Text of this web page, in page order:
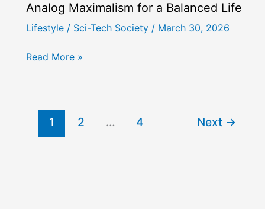
Analog Maximalism for a Balanced Life
Lifestyle / Sci-Tech Society / March 30, 2026
How
Minimalism
Read More »
1 2 … 4 Next →